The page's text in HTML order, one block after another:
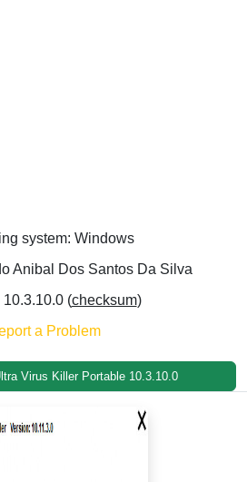
system: Windows
Anibal Dos Santos Da Silva
(checksum)
a Problem
Virus Killer Portable 10.3.10.0